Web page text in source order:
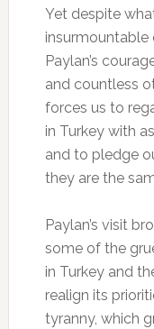
Yet despite
insurmountable
Paylan’s
and countless
forces us to
in Turkey with
and to pledge
they are the
Paylan’s visit
some of the
in Turkey and
realign its
tyranny, which